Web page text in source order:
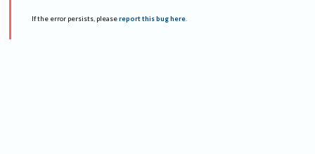
If the error persists, please report this bug here.